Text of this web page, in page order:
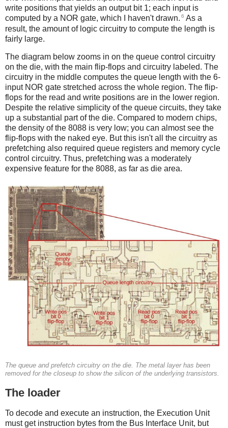
write positions that yields an output bit 1; each input is
computed by a NOR gate, which I haven't drawn. 6 As a
result, the amount of logic circuitry to compute the length is
fairly large.
The diagram below zooms in on the queue control circuitry
on the die, with the main flip-flops and circuitry labeled. The
circuitry in the middle computes the queue length with the 6-
input NOR gate stretched across the whole region. The flip-
flops for the read and write positions are in the lower region.
Despite the relative simplicity of the queue circuits, they take
up a substantial part of the die. Compared to modern chips,
the density of the 8088 is very low; you can almost see the
flip-flops with the naked eye. But this isn't all the circuitry as
prefetching also required queue registers and memory cycle
control circuitry. Thus, prefetching was a moderately
expensive feature for the 8088, as far as die area.
The queue and prefetch circuitry on the die. The metal layer has been
removed for the closeup to show the silicon of the underlying transistors.
The loader
To decode and execute an instruction, the Execution Unit
must get instruction bytes from the Bus Interface Unit, but